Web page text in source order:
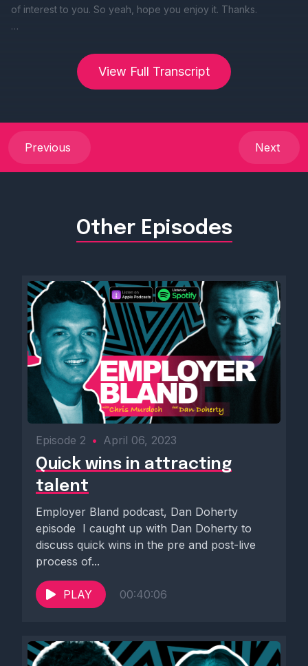
View Full Transcript
Previous Next
Other Episodes
Episode 2 • April 06, 2023
Quick wins in attracting
talent
Employer Bland podcast, Dan Doherty
episode ️ I caught up with Dan Doherty to
discuss quick wins in the pre and post-live
process of...
PLAY 00:40:06